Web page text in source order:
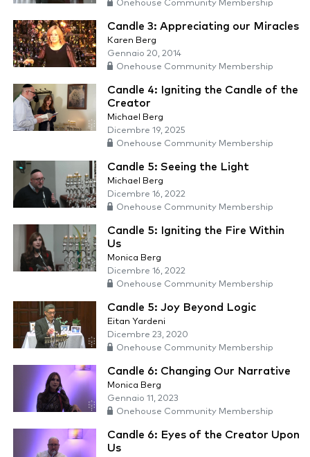
Onehouse Community Membership
Candle 3: Appreciating our Miracles
Karen Berg
Gennaio 20, 2014
Onehouse Community Membership
Candle 4: Igniting the Candle of the
Creator
Michael Berg
Dicembre 19, 2025
Onehouse Community Membership
Candle 5: Seeing the Light
Michael Berg
Dicembre 16, 2022
Onehouse Community Membership
Candle 5: Igniting the Fire Within
Us
Monica Berg
Dicembre 16, 2022
Onehouse Community Membership
Candle 5: Joy Beyond Logic
Eitan Yardeni
Dicembre 23, 2020
Onehouse Community Membership
Candle 6: Changing Our Narrative
Monica Berg
Gennaio 11, 2023
Onehouse Community Membership
Candle 6: Eyes of the Creator Upon
Us